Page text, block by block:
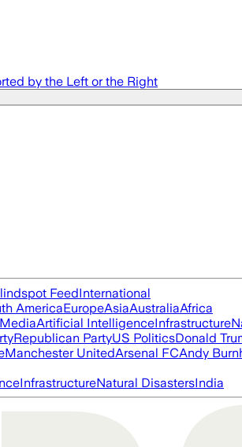
by the Left or the Right
FeedInternational
AmericaEuropeAsiaAustraliaAfrica
Artificial IntelligenceInfrastructure
Republican PartyUS PoliticsDonald
Manchester UnitedArsenal FCAndy
InfrastructureNatural DisastersIndia